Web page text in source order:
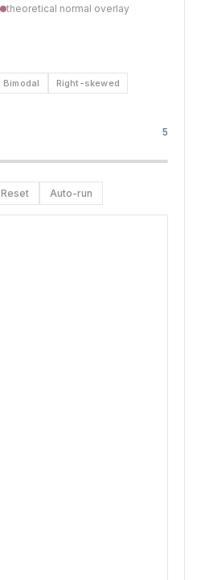
theoretical normal overlay
Bimodal
Right-skewed
5
Reset Auto-run